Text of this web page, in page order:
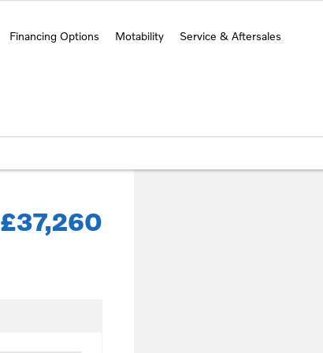
Financing Options Motability Service & Aftersales
£37,260